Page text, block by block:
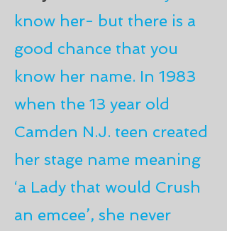
know her- but there is a
good chance that you
know her name. In 1983
when the 13 year old
Camden N.J. teen created
her stage name meaning
‘a Lady that would Crush
an emcee’, she never